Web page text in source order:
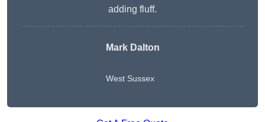
adding fluff.
Mark Dalton
West Sussex